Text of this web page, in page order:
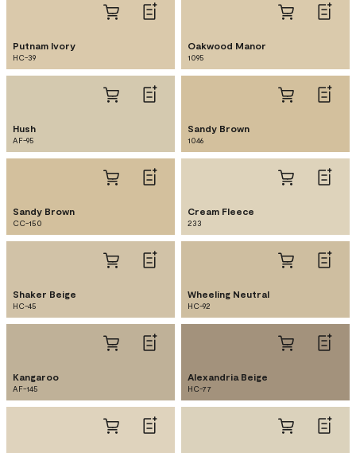
Putnam Ivory
HC-39
Oakwood Manor
1095
Hush
AF-95
Sandy Brown
1046
Sandy Brown
CC-150
Cream Fleece
233
Shaker Beige
HC-45
Wheeling Neutral
HC-92
Kangaroo
AF-145
Alexandria Beige
HC-77